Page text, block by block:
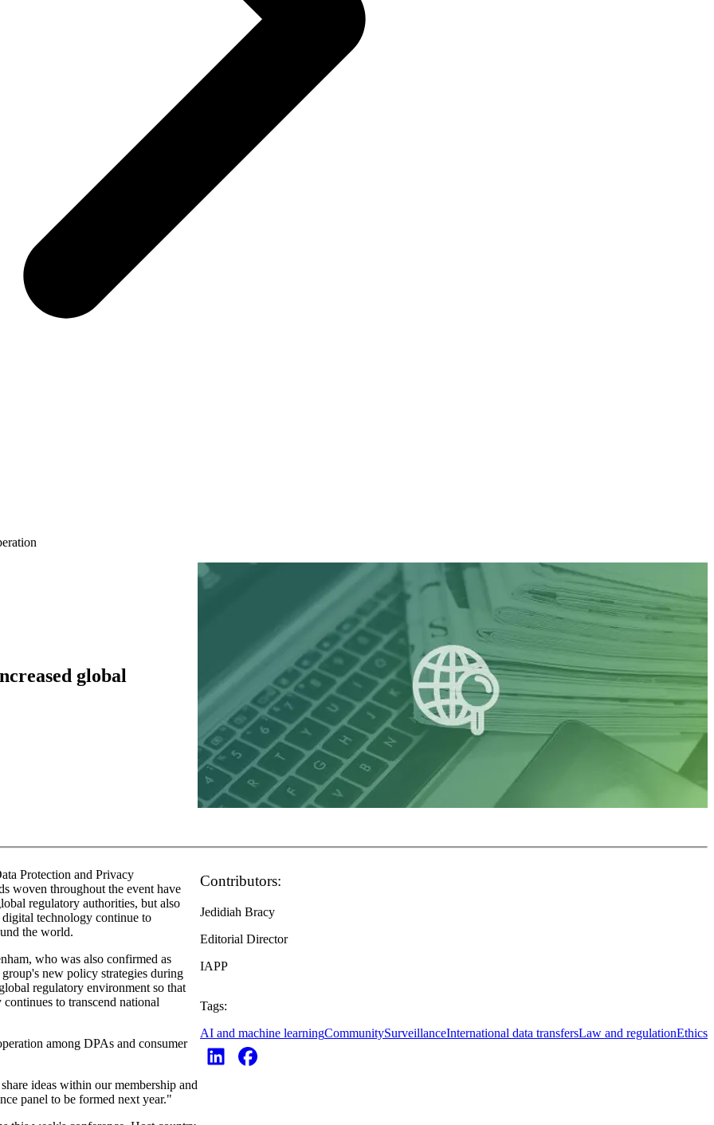
global
Protection and Privacy
woven throughout the event have
regulatory authorities, but also
technology continue to
the world.
who was also confirmed as
new policy strategies during
regulatory environment so that
to transcend national
among DPAs and consumer
ideas within our membership and
panel to be formed next year."
Contributors:
Jedidiah Bracy
Editorial Director
IAPP
Tags:
AI and machine learningCommunitySurveillanceInternational data transfersLaw and regulationEthics